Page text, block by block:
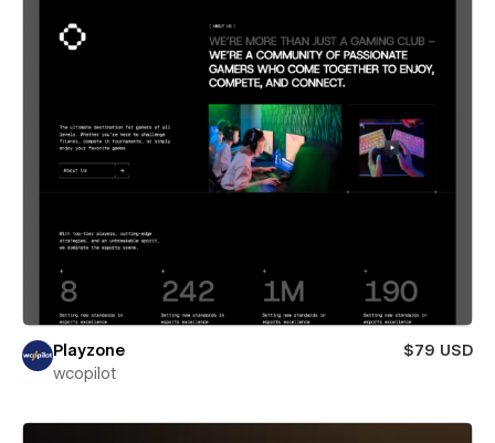
Playzone
$79 USD
wcopilot